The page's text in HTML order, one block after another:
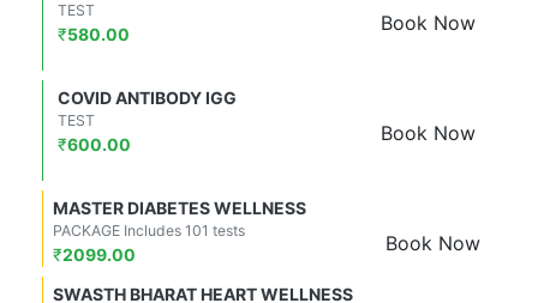
Book Now
TEST
₹580.00
COVID ANTIBODY IGG
Book Now
TEST
₹600.00
MASTER DIABETES WELLNESS
Book Now
PACKAGE Includes 101 tests
₹2099.00
SWASTH BHARAT HEART WELLNESS